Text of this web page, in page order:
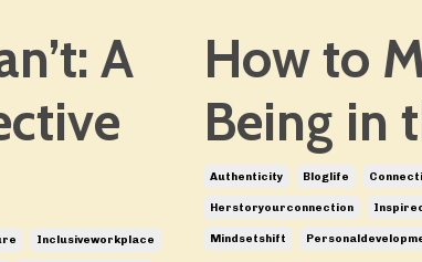
A
Inclusiveworkplace
How to
Being in
Authenticity Bloglife
Herstoryourconnection
Mindsetshift